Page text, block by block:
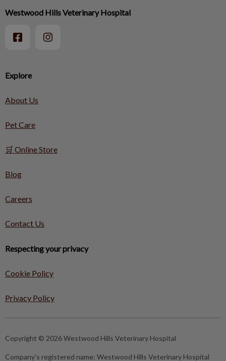
Explore
About Us
Pet Care
🛒 Online Store
Blog
Careers
Contact Us
Respecting your privacy
Cookie Policy
Privacy Policy
Westwood Hills Veterinary Hospital
Copyright © 2026 Westwood Hills Veterinary Hospital
Company's registered name: Westwood Hills Veterinary Hospital